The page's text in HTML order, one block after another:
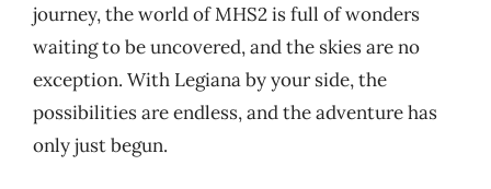
journey, the world of MHS2 is full of wonders
waiting to be uncovered, and the skies are no
exception. With Legiana by your side, the
possibilities are endless, and the adventure has
only just begun.